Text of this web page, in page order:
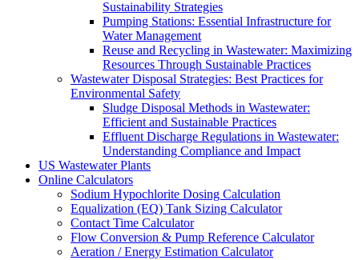
Sustainability Strategies
Pumping Stations: Essential Infrastructure for
Water Management
Reuse and Recycling in Wastewater: Maximizing
Resources Through Sustainable Practices
Wastewater Disposal Strategies: Best Practices for
Environmental Safety
Sludge Disposal Methods in Wastewater:
Efficient and Sustainable Practices
Effluent Discharge Regulations in Wastewater:
Understanding Compliance and Impact
US Wastewater Plants
Online Calculators
Sodium Hypochlorite Dosing Calculation
Equalization (EQ) Tank Sizing Calculator
Contact Time Calculator
Flow Conversion & Pump Reference Calculator
Aeration / Energy Estimation Calculator